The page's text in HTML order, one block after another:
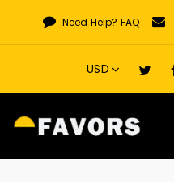
content
Need Help? FAQ